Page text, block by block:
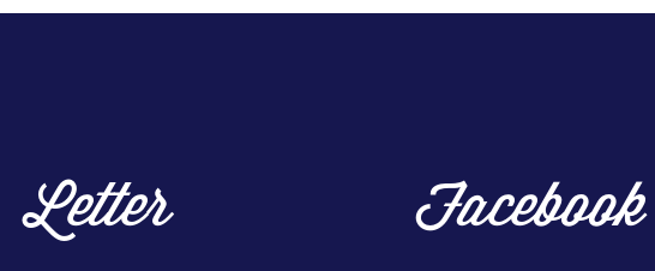
Letter Facebook